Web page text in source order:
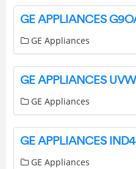
GE Appliances
GE Appliances
GE Appliances